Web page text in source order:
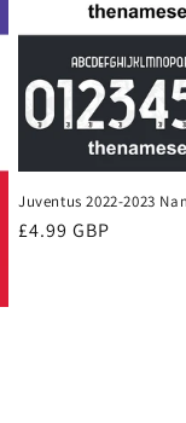
Juventus 2022-2023
Regular
£4.99 GBP